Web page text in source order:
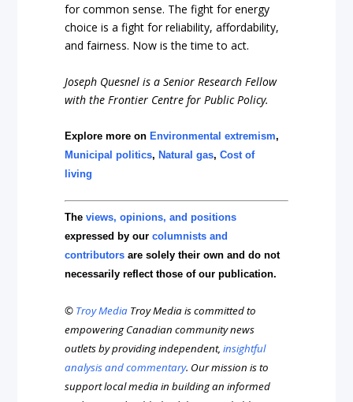
for common sense. The fight for energy
choice is a fight for reliability, affordability,
and fairness. Now is the time to act.
Joseph Quesnel is a Senior Research Fellow
with the Frontier Centre for Public Policy.
Explore more on Environmental extremism,
Municipal politics, Natural gas,Cost of
living
Theviews, opinions, and positions
expressed by ourcolumnists and
contributors are solely their own and do not
necessarily reflect those of our publication.
© Troy Media Troy Media is committed to
empowering Canadian community news
outlets by providing independent,insightful
analysis and commentary. Our mission is to
support local media in building an informed